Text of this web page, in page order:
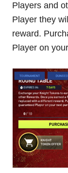
Players and
Player they
reward.
Player on